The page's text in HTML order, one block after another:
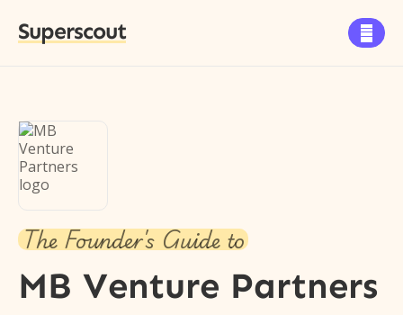
Superscout 
The Founder's Guide to
MB Venture Partners